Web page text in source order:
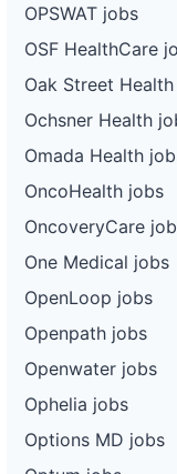
OPSWAT jobs
OSF HealthCare
Oak Street
Ochsner Health
Omada Health
OncoHealth jobs
OncoveryCare
One Medical jobs
OpenLoop jobs
Openpath jobs
Openwater jobs
Ophelia jobs
Options MD jobs